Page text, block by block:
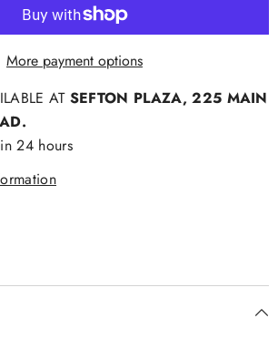
More payment options
AT SEFTON PLAZA, 225 MAIN
24 hours